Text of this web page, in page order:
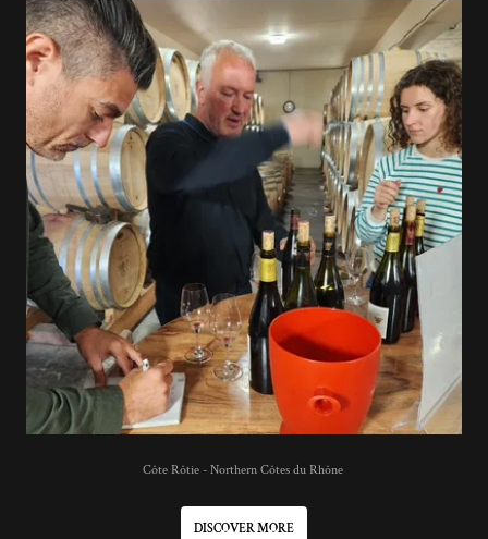
Côte Rôtie - Northern Côtes du Rhône
DISCOVER MORE